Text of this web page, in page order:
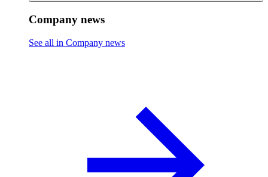
Company news
See all in Company news